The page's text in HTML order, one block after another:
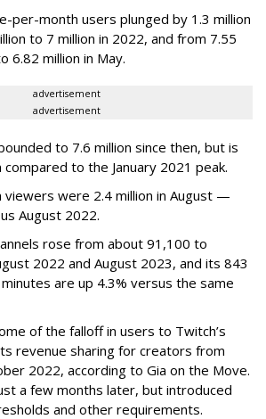
per-month users plunged by 1.3 million
to 7 million in 2022, and from 7.55
6.82 million in May.
advertisement
advertisement
to 7.6 million since then, but is
to the January 2021 peak.
were 2.4 million in August —
August 2022.
rose from about 91,100 to
2022 and August 2023, and its 843
are up 4.3% versus the same
of the falloff in users to Twitch’s
revenue sharing for creators from
2022, according to Gia on the Move.
a few months later, but introduced
and other requirements.